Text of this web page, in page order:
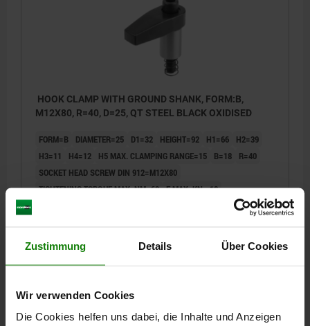
Zustimmung Details Über Cookies
Wir verwenden Cookies
Die Cookies helfen uns dabei, die Inhalte und Anzeigen
HOOK CLAMP WITH GROUND SHANK, FORM:B,
M12X80, R=40, D=25, QT STEEL BLACK OXIDISED
FORM=B DIAMETER=25 D1=32 HEIGHT=92 H1=66
H2=39
H3=11
H4=12 H5 MAX. CLAMPING RANGE=15 B=18
R=40
SOCKET HEAD SCREW DIN 912=M12X80
TIGHTENING TORQUE MAX. NM=60 F MAX. KN =18
€55.84
plus shipping costs
DETAILS